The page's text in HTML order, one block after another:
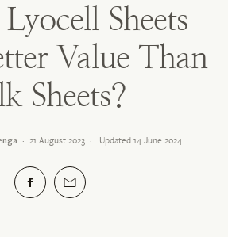
Sheets
Value Than
Sheets?
· 21 August 2023 · Updated14 June 2024